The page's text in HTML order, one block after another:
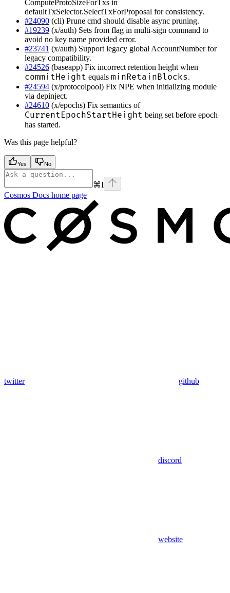
ComputeProtoSizeForTxs in
defaultTxSelector.SelectTxForProposal for consistency.
#24090 (cli) Prune cmd should disable async pruning.
#19239 (x/auth) Sets from flag in multi-sign command to
avoid no key name provided error.
#23741 (x/auth) Support legacy global AccountNumber for
legacy compatibility.
#24526 (baseapp) Fix incorrect retention height when
commitHeight equals minRetainBlocks.
#24594 (x/protocolpool) Fix NPE when initializing module
via depinject.
#24610 (x/epochs) Fix semantics of
CurrentEpochStartHeight being set before epoch
has started.
Was this page helpful?
Yes No
⌘I
Cosmos Docs home page
twitter github
discord
website